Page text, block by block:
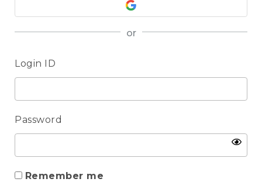
or
Login ID
Password
Remember me